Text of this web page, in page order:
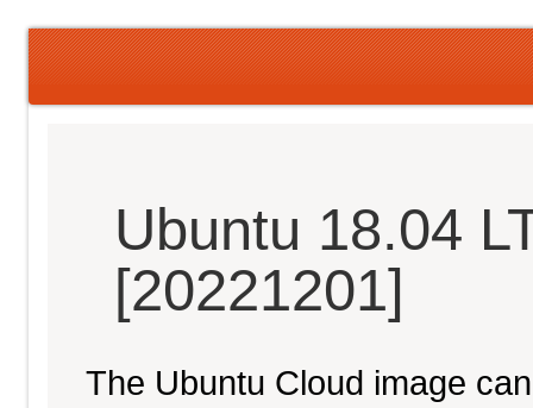
Ubuntu 18.04
[20221201]
The Ubuntu Cloud image